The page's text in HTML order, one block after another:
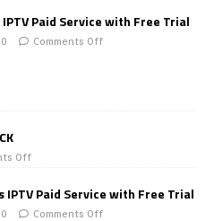
Paid Service with Free Trial
Comments Off
Off
IPTV Paid Service with Free Trial
Comments Off